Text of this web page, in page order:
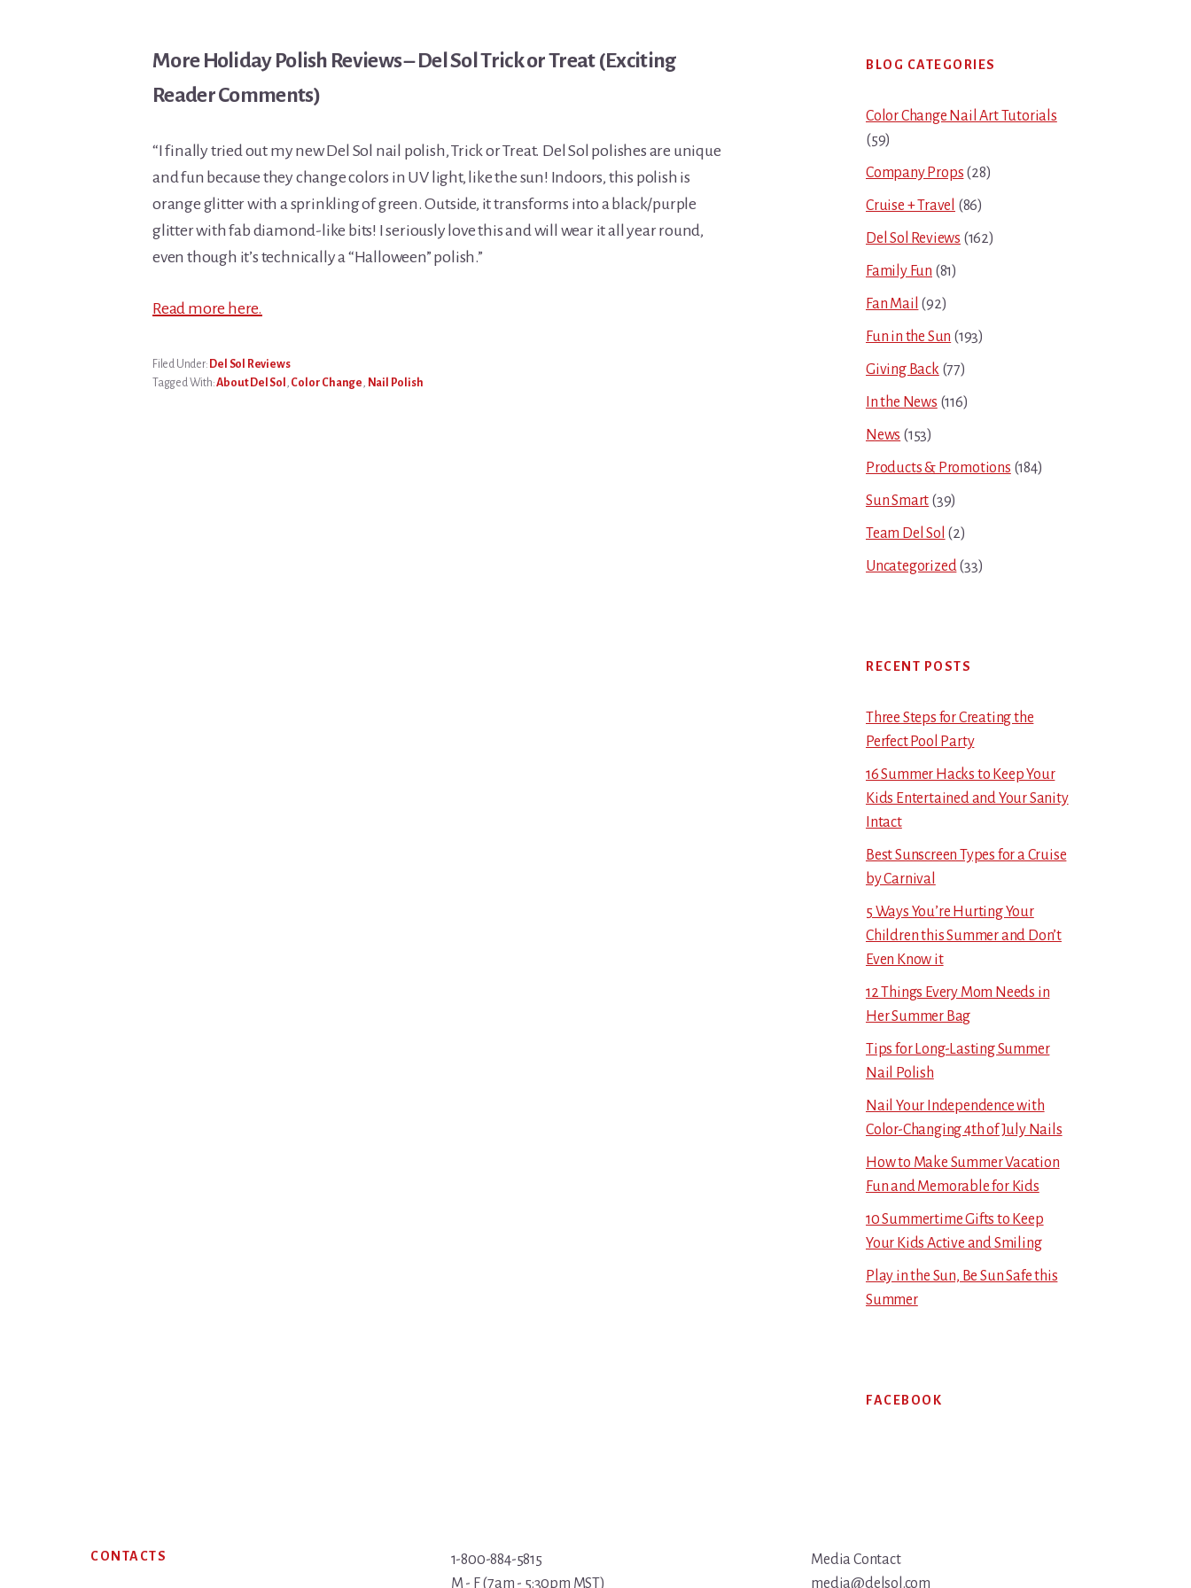
More Holiday Polish Reviews – Del Sol Trick or Treat (Exciting
Reader Comments)
“I finally tried out my new Del Sol nail polish, Trick or Treat. Del Sol polishes are unique
and fun because they change colors in UV light, like the sun! Indoors, this polish is
orange glitter with a sprinkling of green. Outside, it transforms into a black/purple
glitter with fab diamond-like bits! I seriously love this and will wear it all year round,
even though it’s technically a “Halloween” polish.”
Read more here.
Filed Under: Del Sol Reviews
Tagged With:About Del Sol , Color Change, Nail Polish
Primary
Sidebar
BLOG CATEGORIES
Color Change Nail Art Tutorials
(59)
Company Props (28)
Cruise + Travel (86)
Del Sol Reviews (162)
Family Fun (81)
Fan Mail (92)
Fun in the Sun (193)
Giving Back (77)
In the News (116)
News (153)
Products & Promotions (184)
Sun Smart (39)
Team Del Sol (2)
Uncategorized(33)
RECENT POSTS
Three Steps for Creating the
Perfect Pool Party
16 Summer Hacks to Keep Your
Kids Entertained and Your Sanity
Intact
Best Sunscreen Types for a Cruise
by Carnival
5 Ways You’re Hurting Your
Children this Summer and Don’t
Even Know it
12 Things Every Mom Needs in
Her Summer Bag
Tips for Long-Lasting Summer
Nail Polish
Nail Your Independence with
Color-Changing 4th of July Nails
How to Make Summer Vacation
Fun and Memorable for Kids
10 Summertime Gifts to Keep
Your Kids Active and Smiling
Play in the Sun, Be Sun Safe this
Summer
FACEBOOK
Footer
CONTACTS
1-800-884-5815
M - F (7am - 5:30pm MST)
Media Contact
media@delsol.com